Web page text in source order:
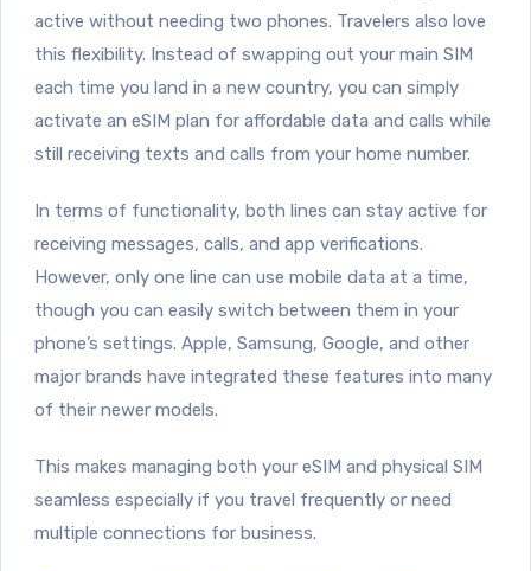
active without needing two phones. Travelers also love
this flexibility. Instead of swapping out your main SIM
each time you land in a new country, you can simply
activate an eSIM plan for affordable data and calls while
still receiving texts and calls from your home number.
In terms of functionality, both lines can stay active for
receiving messages, calls, and app verifications.
However, only one line can use mobile data at a time,
though you can easily switch between them in your
phone’s settings. Apple, Samsung, Google, and other
major brands have integrated these features into many
of their newer models.
This makes managing both your eSIM and physical SIM
seamless especially if you travel frequently or need
multiple connections for business.